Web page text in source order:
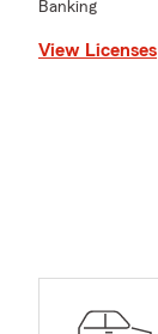
Banking
View Licenses